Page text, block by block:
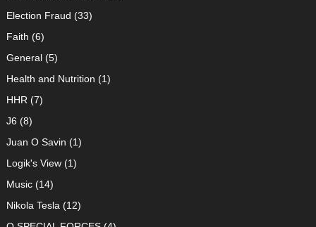
Election Fraud (33)
Faith (6)
General(5)
Health and Nutrition (1)
HHR (7)
J6 (8)
Juan O Savin (1)
Logik's View(1)
Music(14)
Nikola Tesla (12)